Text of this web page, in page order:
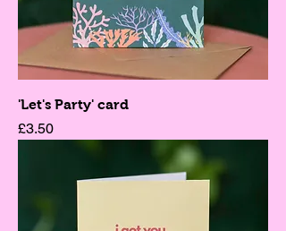
'Let's Party' card
Price
£3.50